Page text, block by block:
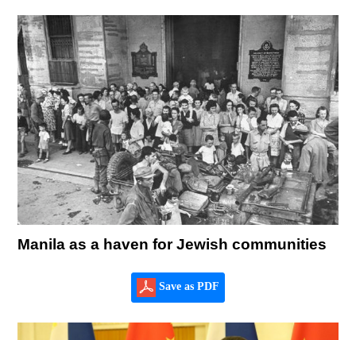
Manila as a haven for Jewish communities
Save as PDF